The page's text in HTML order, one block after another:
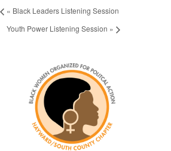
« Black Leaders Listening Session
Youth Power Listening Session »